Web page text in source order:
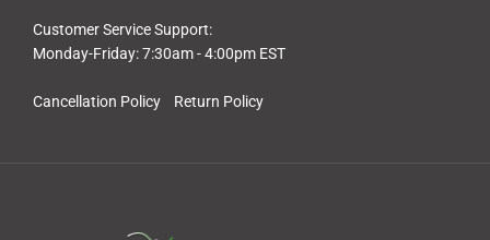
Cancellation Policy Return Policy
Customer Service Support:
Monday-Friday: 7:30am - 4:00pm EST